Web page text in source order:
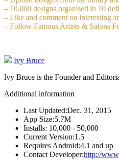
– 10,000 designs organised in 10
– Like and comment on interesting
– Follow Famous Artists & Salons
Ivy Bruce
Ivy Bruce is the Founder and
Additional information
Last Updated:Dec. 31, 2015
App Size:5.7M
Installs: 10,000 - 50,000
Current Version:1.5
Requires Android:4.1 and up
Contact Developer:http://